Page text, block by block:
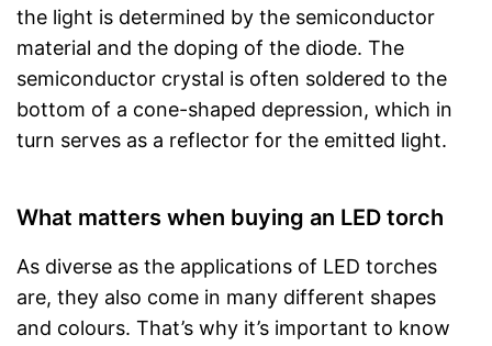
the light is determined by the semiconductor
material and the doping of the diode. The
semiconductor crystal is often soldered to the
bottom of a cone-shaped depression, which in
turn serves as a reflector for the emitted light.
What matters when buying an LED torch
As diverse as the applications of LED torches
are, they also come in many different shapes
and colours. That’s why it’s important to know